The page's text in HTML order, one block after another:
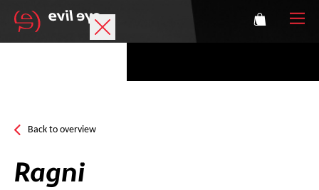
Technology
Back to overview
Ragni